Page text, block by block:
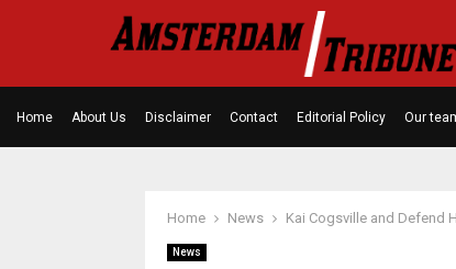
Home About Us Disclaimer Contact Editorial Policy Our
Home News Kai Cogsville and Defend
News